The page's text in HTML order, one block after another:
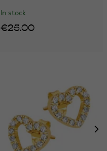
In stock
€25.00